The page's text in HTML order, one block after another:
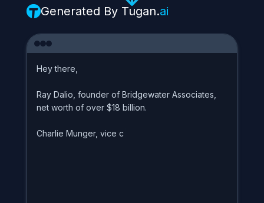
Generated ByTugan.ai
Hey there
Ray Dalio founder of Bridgewater Associates
net worth of over $18 billion.
Charlie Munger, vice c